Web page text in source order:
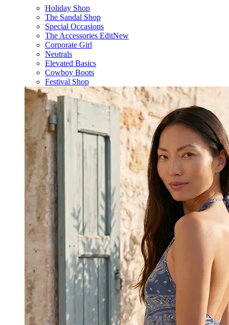
Holiday Shop
The Sandal Shop
Special Occasions
The Accessories EditNew
Corporate Girl
Neutrals
Elevated Basics
Cowboy Boots
Festival Shop